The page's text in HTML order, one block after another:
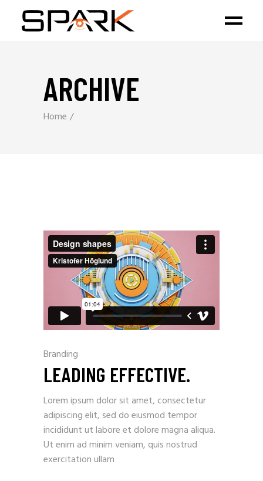
ARCHIVE
Home
Branding
LEADING EFFECTIVE.
Lorem ipsum dolor sit amet, consectetur
adipiscing elit, sed do eiusmod tempor
incididunt ut labore et dolore magna aliqua.
Ut enim ad minim veniam, quis nostrud
exercitation ullam